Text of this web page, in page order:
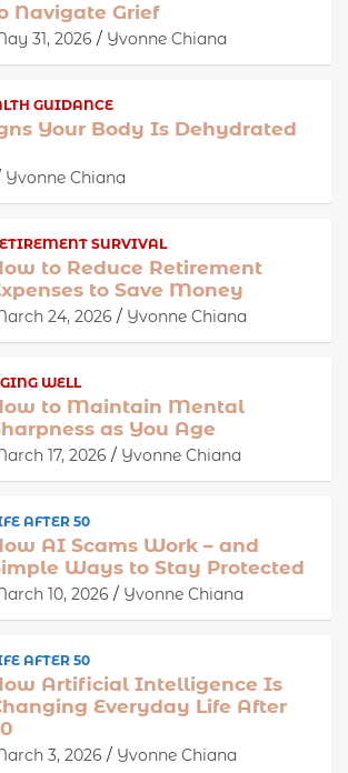
Navigate Grief
31, 2026 Yvonne Chiana
GUIDANCE
Your Body Is Dehydrated
Yvonne Chiana
SURVIVAL
to Reduce Retirement
to Save Money
24, 2026 Yvonne Chiana
WELL
to Maintain Mental
as You Age
17, 2026 Yvonne Chiana
AFTER 50
AI Scams Work – and
Ways to Stay Protected
10, 2026 Yvonne Chiana
AFTER 50
Artificial Intelligence Is
Everyday Life After
3, 2026 Yvonne Chiana